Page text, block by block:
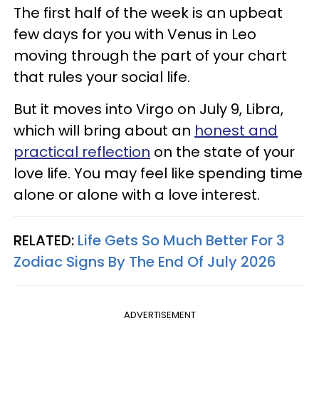
The first half of the week is an upbeat
few days for you with Venus in Leo
moving through the part of your chart
that rules your social life.
But it moves into Virgo on July 9, Libra,
which will bring about an honest and
practical reflection on the state of your
love life. You may feel like spending time
alone or alone with a love interest.
RELATED: Life Gets So Much Better For 3
Zodiac Signs By The End Of July 2026
ADVERTISEMENT